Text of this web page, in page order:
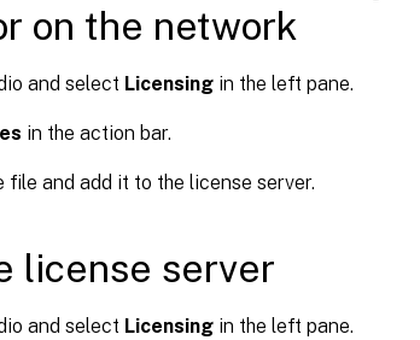
on the network
and select Licensing in the left pane.
in the action bar.
file and add it to the license server.
license server
and select Licensing in the left pane.